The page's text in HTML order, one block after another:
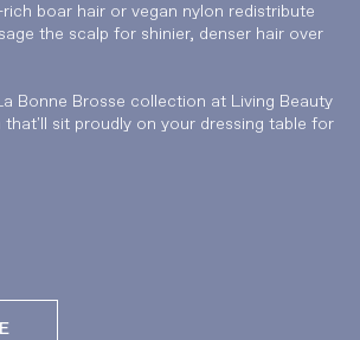
boar hair or vegan nylon redistribute
the scalp for shinier, denser hair over
Bonne Brosse collection at Living Beauty
sit proudly on your dressing table for